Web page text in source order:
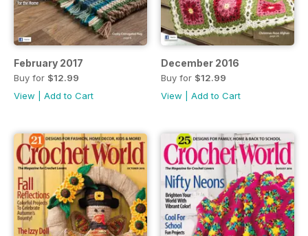
February 2017
Buy for $12.99
View
Add to Cart
December 2016
Buy for $12.99
View
Add to Cart